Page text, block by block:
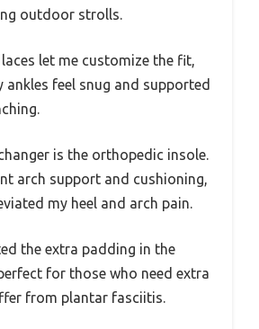
outdoor strolls.
let me customize the fit,
ankles feel snug and supported
is the orthopedic insole.
arch support and cushioning,
my heel and arch pain.
the extra padding in the
for those who need extra
from plantar fasciitis.